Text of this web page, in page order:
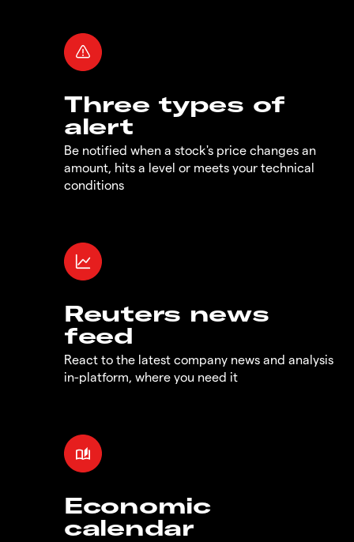
Three types of
alert
Be notified when a stock's price changes an
amount, hits a level or meets your technical
conditions
Reuters news
feed
React to the latest company news and analysis
in-platform, where you need it
Economic
calendar